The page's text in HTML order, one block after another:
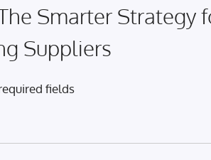
Smarter Strategy
Suppliers
fields